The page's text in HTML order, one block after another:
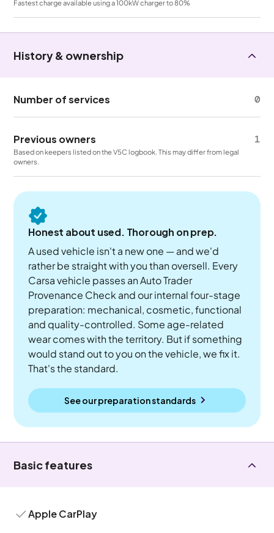
Fastest charge available using a 100kW charger to 80%
History & ownership
Number of services 0
Previous owners 1
Based on keepers listed on the V5C logbook. This may differ from legal
owners.
Honest about used. Thorough on prep.
A used vehicle isn't a new one — and we'd
rather be straight with you than oversell. Every
Carsa vehicle passes an Auto Trader
Provenance Check and our internal four-stage
preparation: mechanical, cosmetic, functional
and quality-controlled. Some age-related
wear comes with the territory. But if something
would stand out to you on the vehicle, we fix it.
That's the standard.
See our preparation standards
Basic features
Apple CarPlay